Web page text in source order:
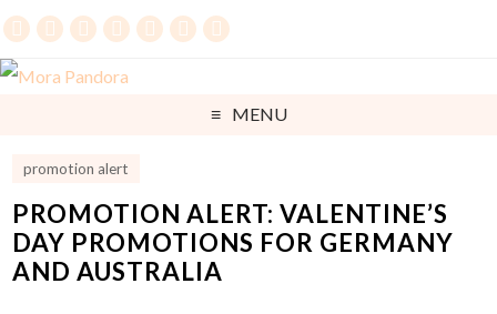
MENU
promotion alert
PROMOTION ALERT: VALENTINE’S
DAY PROMOTIONS FOR GERMANY
AND AUSTRALIA